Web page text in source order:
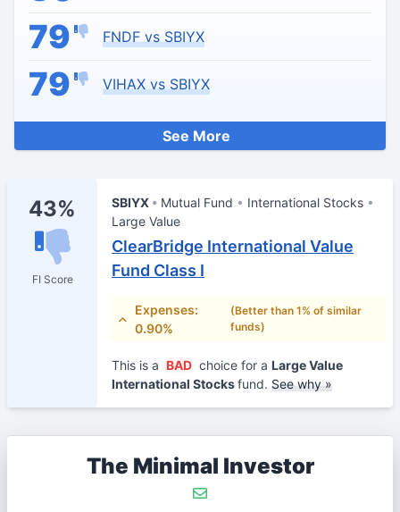
79
FNDF vs SBIYX
79 VIHAX vs SBIYX
See More
43%
FI Score
SBIYX Mutual Fund
International Stocks
Large Value
ClearBridge International Value
Fund Class I
Expenses:
0.90%
(Better than 1% of similar
funds)
This is a BAD choice for a Large Value
International Stocksfund. See why »
The Minimal Investor